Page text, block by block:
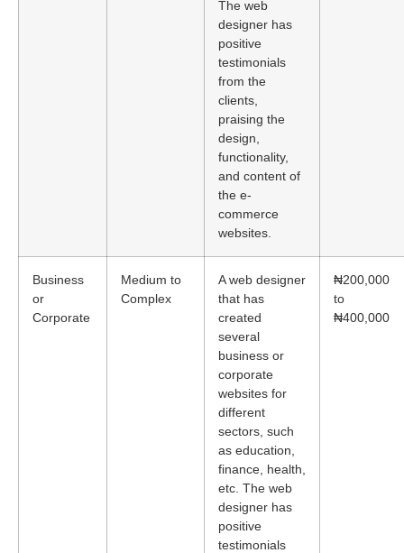
The web
designer has
positive
testimonials
from the
clients,
praising the
design,
functionality,
and content of
the e-
commerce
websites.
Business
or
Corporate
Medium to
Complex
A web designer
that has
created
several
business or
corporate
websites for
different
sectors, such
as education,
finance, health,
etc. The web
designer has
positive
testimonials
₦200,000
to
₦400,000